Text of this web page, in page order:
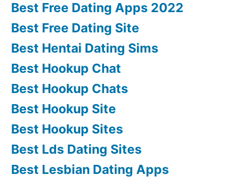
Best Free Dating Apps 2022
Best Free Dating Site
Best Hentai Dating Sims
Best Hookup Chat
Best Hookup Chats
Best Hookup Site
Best Hookup Sites
Best Lds Dating Sites
Best Lesbian Dating Apps